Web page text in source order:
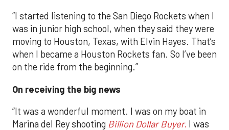
“I started listening to the San Diego Rockets when I
was in junior high school, when they said they were
moving to Houston, Texas, with Elvin Hayes. That’s
when I became a Houston Rockets fan. So I’ve been
on the ride from the beginning.”
On receiving the big news
“It was a wonderful moment. I was on my boat in
Marina del Rey shooting Billion Dollar Buyer. I was